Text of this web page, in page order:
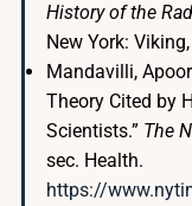
History of the
New York:
Mandavilli,
Theory Cited by
Scientists.” The
sec. Health.
https://